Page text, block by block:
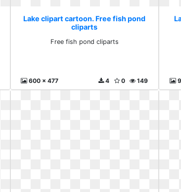
Lake clipart cartoon. Free fish pond
cliparts
Free fish pond cliparts
600 x 477 149
0
4